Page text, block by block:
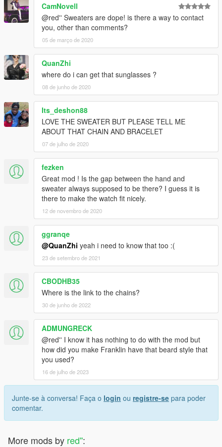
CamNovell
@red'' Sweaters are dope! is there a way to contact
you, other than comments?
05 de março de 2020
QuanZhi
where do i can get that sunglasses ?
08 de junho de 2020
Its_deshon88
LOVE THE SWEATER BUT PLEASE TELL ME
ABOUT THAT CHAIN AND BRACELET
07 de julho de 2020
fezken
Great mod ! Is the gap between the hand and
sweater always supposed to be there? I guess it is
there to make the watch fit nicely.
12 de novembro de 2020
ggranqe
@QuanZhi yeah i need to know that too :(
23 de setembro de 2021
CBODHB35
Where is the link to the chains?
30 de junho de 2022
ADMUNGRECK
@red'' I know it has nothing to do with the mod but
how did you make Franklin have that beard style that
you used?
16 de julho de 2023
Junte-se à conversa! Faça o login ou registre-se para poder
comentar.
More mods by red'':